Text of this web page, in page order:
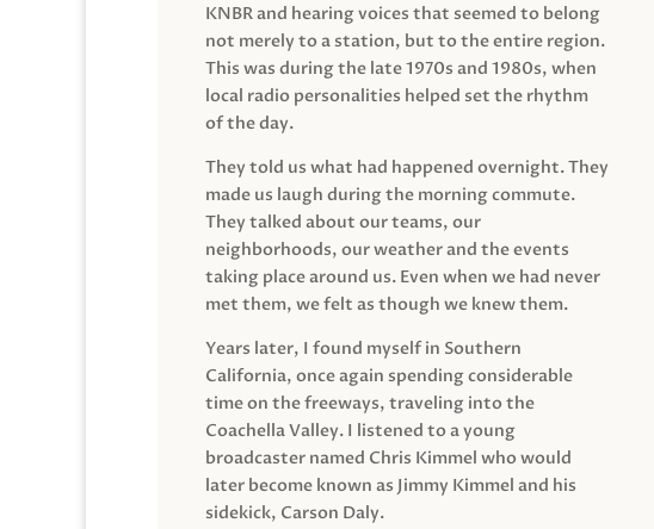
KNBR and hearing voices that seemed to belong
not merely to a station, but to the entire region.
This was during the late 1970s and 1980s, when
local radio personalities helped set the rhythm
of the day.
They told us what had happened overnight. They
made us laugh during the morning commute.
They talked about our teams, our
neighborhoods, our weather and the events
taking place around us. Even when we had never
met them, we felt as though we knew them.
Years later, I found myself in Southern
California, once again spending considerable
time on the freeways, traveling into the
Coachella Valley. I listened to a young
broadcaster named Chris Kimmel who would
later become known as Jimmy Kimmel and his
sidekick, Carson Daly.